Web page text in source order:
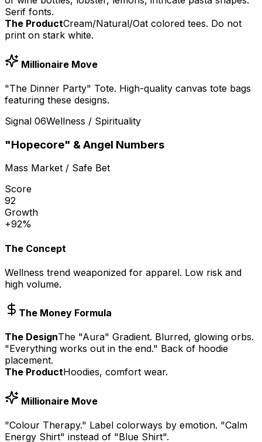
Serif fonts.
The ProductCream/Natural/Oat colored tees. Do not
print on stark white.
Millionaire Move
"The Dinner Party" Tote. High-quality canvas tote bags
featuring these designs.
Signal 06Wellness / Spirituality
"Hopecore" & Angel Numbers
Mass Market / Safe Bet
Score
92
Growth
+92%
The Concept
Wellness trend weaponized for apparel. Low risk and
high volume.
The Money Formula
The DesignThe "Aura" Gradient. Blurred, glowing orbs.
"Everything works out in the end." Back of hoodie
placement.
The ProductHoodies, comfort wear.
Millionaire Move
"Colour Therapy." Label colorways by emotion. "Calm
Energy Shirt" instead of "Blue Shirt".